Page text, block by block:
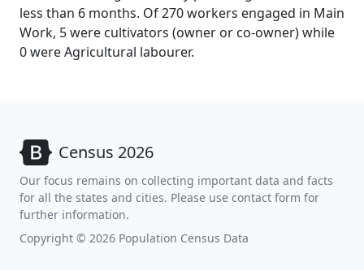
less than 6 months. Of 270 workers engaged in Main
Work, 5 were cultivators (owner or co-owner) while
0 were Agricultural labourer.
Census 2026
Our focus remains on collecting important data and facts
for all the states and cities. Please use contact form for
further information.
Copyright © 2026 Population Census Data